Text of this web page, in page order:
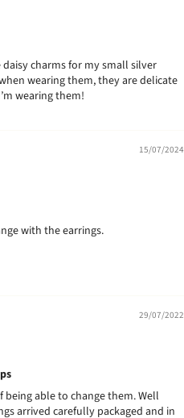
charms for my small silver
wearing them, they are delicate
wearing them!
15/07/2024
with the earrings.
29/07/2022
able to change them. Well
arrived carefully packaged and in